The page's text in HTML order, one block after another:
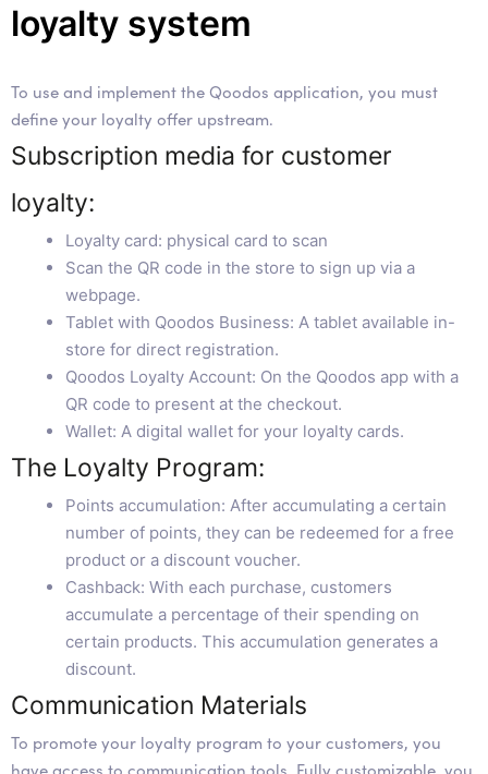
loyalty system
To use and implement the Qoodos application, you must
define your loyalty offer upstream.
Subscription media for customer
loyalty:
Loyalty card: physical card to scan
Scan the QR code in the store to sign up via a
webpage.
Tablet with Qoodos Business: A tablet available in-
store for direct registration.
Qoodos Loyalty Account: On the Qoodos app with a
QR code to present at the checkout.
Wallet: A digital wallet for your loyalty cards.
The Loyalty Program:
Points accumulation: After accumulating a certain
number of points, they can be redeemed for a free
product or a discount voucher.
Cashback: With each purchase, customers
accumulate a percentage of their spending on
certain products. This accumulation generates a
discount.
Communication Materials
To promote your loyalty program to your customers, you
have access to communication tools. Fully customizable, you